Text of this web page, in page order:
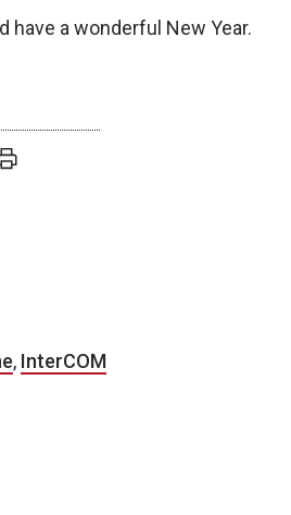
have a wonderful New Year.
, InterCOM